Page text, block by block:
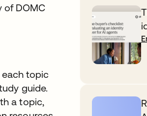
of DOMC
topic
guide.
a topic,